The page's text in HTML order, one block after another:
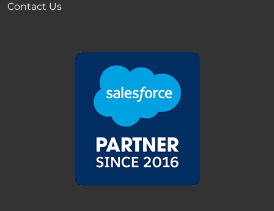
Contact Us